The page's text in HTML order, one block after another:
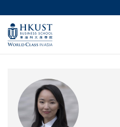
main
content
MORE
UNIVERSITY NEWS
MAP & DIRECTIONS
FACULTY PROFILES